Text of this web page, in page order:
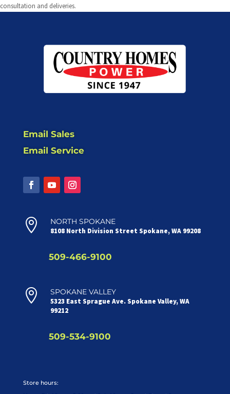
consultation and deliveries.
Email Sales
Email Service
 NORTH SPOKANE
8108 North Division Street Spokane, WA 99208
509-466-9100
 SPOKANE VALLEY
5323 East Sprague Ave. Spokane Valley, WA
99212
509-534-9100
Store hours: